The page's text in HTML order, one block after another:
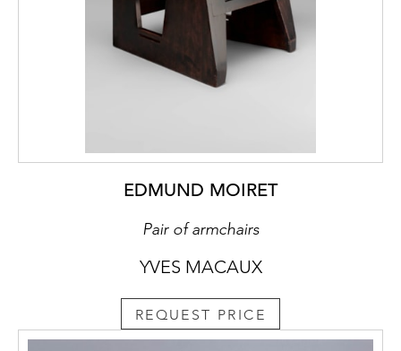
EDMUND MOIRET
Pair of armchairs
YVES MACAUX
REQUEST PRICE